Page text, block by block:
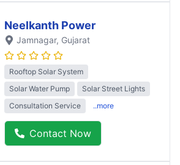
Neelkanth Power
Jamnagar, Gujarat
Rooftop Solar System
Solar Water Pump
Solar Street Lights
Consultation Service
..more
Contact Now